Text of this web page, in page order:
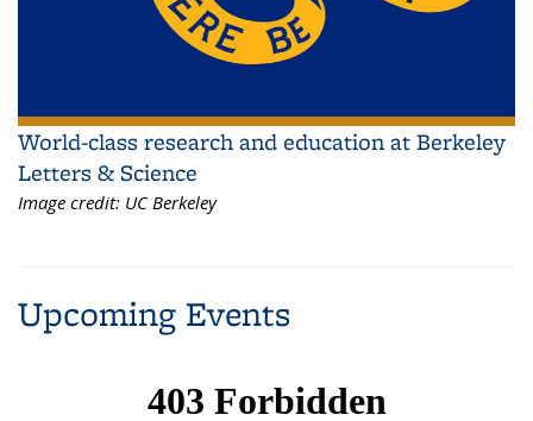
World-class research and education at Berkeley
Letters & Science
Image credit: UC Berkeley
Upcoming Events